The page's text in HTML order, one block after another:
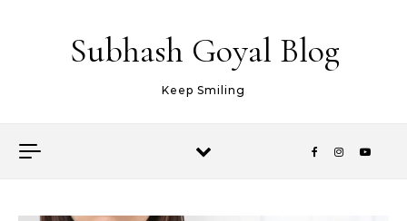
Subhash Goyal Blog
Keep Smiling